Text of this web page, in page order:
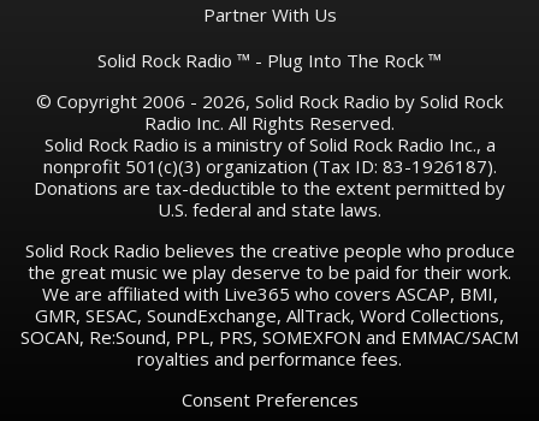
Partner With Us
Solid Rock Radio ™ - Plug Into The Rock ™
© Copyright 2006 - 2026, Solid Rock Radio by Solid Rock
Radio Inc. All Rights Reserved.
Solid Rock Radio is a ministry of Solid Rock Radio Inc., a
nonprofit 501(c)(3) organization (Tax ID: 83-1926187).
Donations are tax-deductible to the extent permitted by
U.S. federal and state laws.
Solid Rock Radio believes the creative people who produce
the great music we play deserve to be paid for their work.
We are affiliated with Live365 who covers ASCAP, BMI,
GMR, SESAC, SoundExchange, AllTrack, Word Collections,
SOCAN, Re:Sound, PPL, PRS, SOMEXFON and EMMAC/SACM
royalties and performance fees.
Consent Preferences